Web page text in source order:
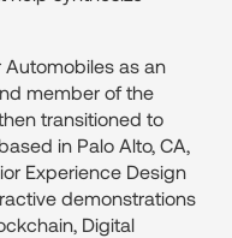
Automobiles as an
member of the
transitioned to
in Palo Alto, CA,
Experience Design
demonstrations
Digital